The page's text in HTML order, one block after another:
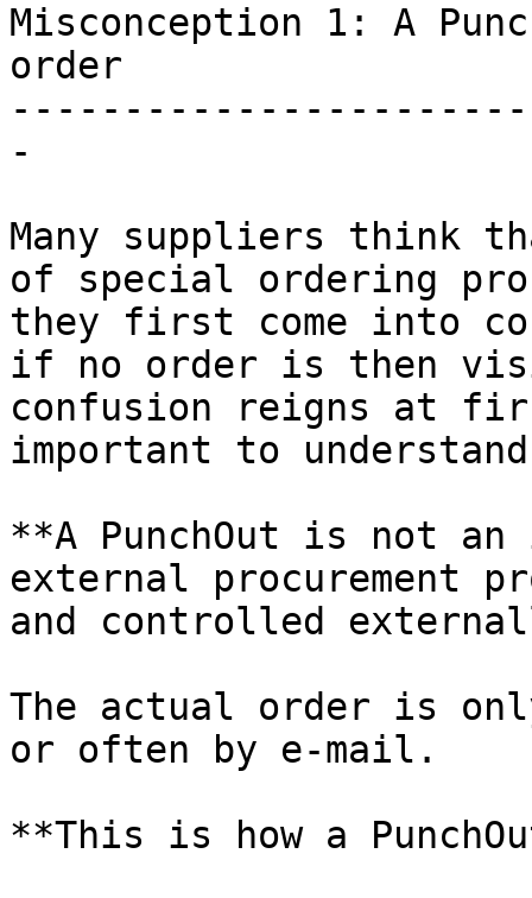
Misconception 1: A
order
-
Many suppliers think
of special ordering
they first come into
if no order is then
confusion reigns at
important to
**A PunchOut is not
external procurement
and controlled
The actual order is
or often by e-mail.
**This is how a